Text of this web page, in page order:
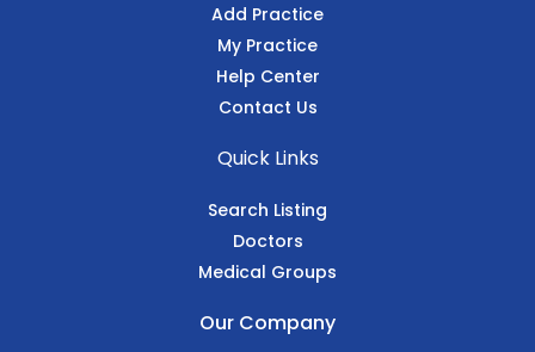
Add Practice
My Practice
Help Center
Contact Us
Quick Links
Search Listing
Doctors
Medical Groups
Our Company